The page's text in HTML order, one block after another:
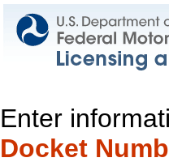
Enter
Docket